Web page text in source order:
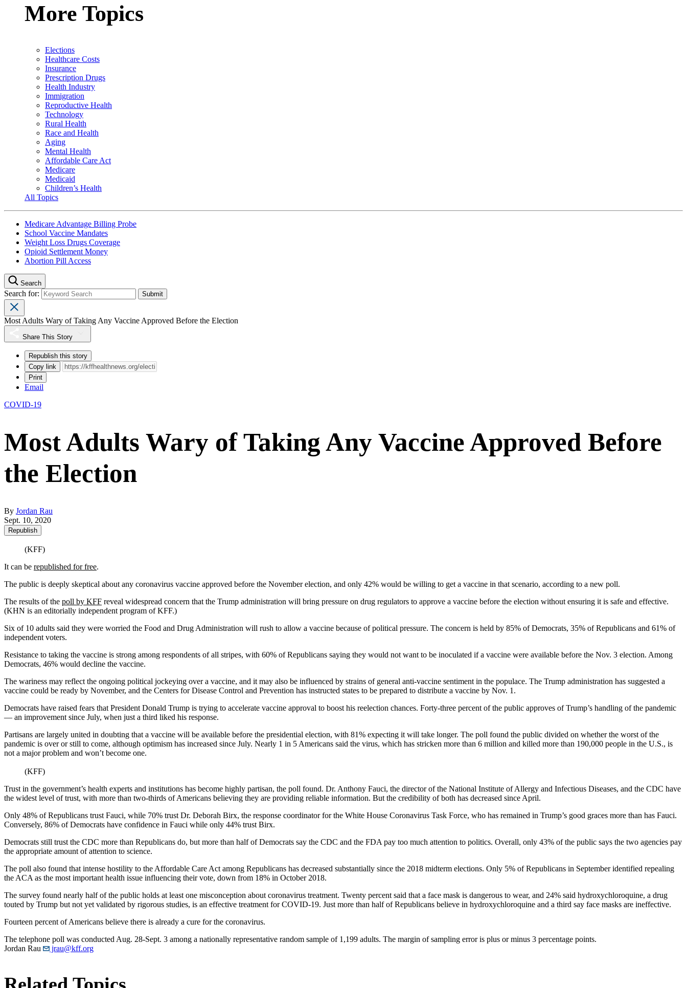
More Topics
Elections
Healthcare Costs
Insurance
Prescription Drugs
Health Industry
Immigration
Reproductive Health
Technology
Rural Health
Race and Health
Aging
Mental Health
Affordable Care Act
Medicare
Medicaid
Children’s Health
All Topics
Medicare Advantage Billing Probe
School Vaccine Mandates
Weight Loss Drugs Coverage
Opioid Settlement Money
Abortion Pill Access
Search
Search for:
Most Adults Wary of Taking Any Vaccine Approved Before the Election
Share This Story
Republish this story
Copy link
Print
Email
COVID-19
Most Adults Wary of Taking Any Vaccine Approved Before
the Election
By Jordan Rau
Sept. 10, 2020
Republish
(KFF)
It can be republished for free.
The public is deeply skeptical about any coronavirus vaccine approved before the November election, and only 42% would be willing to get a vaccine in that scenario, according to a new poll.
The results of the poll by KFF reveal widespread concern that the Trump administration will bring pressure on drug regulators to approve a vaccine before the election without ensuring it is safe and effective.
(KHN is an editorially independent program of KFF.)
Six of 10 adults said they were worried the Food and Drug Administration will rush to allow a vaccine because of political pressure. The concern is held by 85% of Democrats, 35% of Republicans and 61% of
independent voters.
Resistance to taking the vaccine is strong among respondents of all stripes, with 60% of Republicans saying they would not want to be inoculated if a vaccine were available before the Nov. 3 election. Among
Democrats, 46% would decline the vaccine.
The wariness may reflect the ongoing political jockeying over a vaccine, and it may also be influenced by strains of general anti-vaccine sentiment in the populace. The Trump administration has suggested a
vaccine could be ready by November, and the Centers for Disease Control and Prevention has instructed states to be prepared to distribute a vaccine by Nov. 1.
Democrats have raised fears that President Donald Trump is trying to accelerate vaccine approval to boost his reelection chances. Forty-three percent of the public approves of Trump’s handling of the pandemic
— an improvement since July, when just a third liked his response.
Partisans are largely united in doubting that a vaccine will be available before the presidential election, with 81% expecting it will take longer. The poll found the public divided on whether the worst of the
pandemic is over or still to come, although optimism has increased since July. Nearly 1 in 5 Americans said the virus, which has stricken more than 6 million and killed more than 190,000 people in the U.S., is
not a major problem and won’t become one.
(KFF)
Trust in the government’s health experts and institutions has become highly partisan, the poll found. Dr. Anthony Fauci, the director of the National Institute of Allergy and Infectious Diseases, and the CDC have
the widest level of trust, with more than two-thirds of Americans believing they are providing reliable information. But the credibility of both has decreased since April.
Only 48% of Republicans trust Fauci, while 70% trust Dr. Deborah Birx, the response coordinator for the White House Coronavirus Task Force, who has remained in Trump’s good graces more than has Fauci.
Conversely, 86% of Democrats have confidence in Fauci while only 44% trust Birx.
Democrats still trust the CDC more than Republicans do, but more than half of Democrats say the CDC and the FDA pay too much attention to politics. Overall, only 43% of the public says the two agencies pay
the appropriate amount of attention to science.
The poll also found that intense hostility to the Affordable Care Act among Republicans has decreased substantially since the 2018 midterm elections. Only 5% of Republicans in September identified repealing
the ACA as the most important health issue influencing their vote, down from 18% in October 2018.
The survey found nearly half of the public holds at least one misconception about coronavirus treatment. Twenty percent said that a face mask is dangerous to wear, and 24% said hydroxychloroquine, a drug
touted by Trump but not yet validated by rigorous studies, is an effective treatment for COVID-19. Just more than half of Republicans believe in hydroxychloroquine and a third say face masks are ineffective.
Fourteen percent of Americans believe there is already a cure for the coronavirus.
The telephone poll was conducted Aug. 28-Sept. 3 among a nationally representative random sample of 1,199 adults. The margin of sampling error is plus or minus 3 percentage points.
Jordan Rau
jrau@kff.org